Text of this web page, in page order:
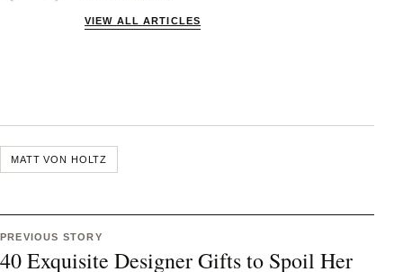
VIEW ALL ARTICLES
MATT VON HOLTZ
PREVIOUS STORY
40 Exquisite Designer Gifts to Spoil Her